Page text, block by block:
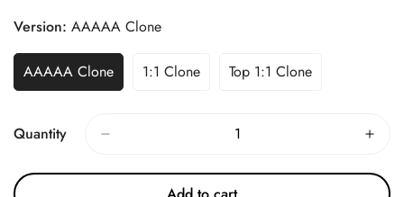
Version: AAAAA Clone
AAAAA Clone 1:1 Clone Top 1:1 Clone
Quantity